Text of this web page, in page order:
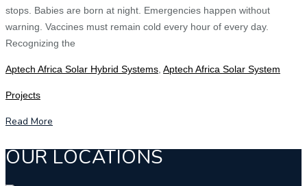
stops. Babies are born at night. Emergencies happen without
warning. Vaccines must remain cold every hour of every day.
Recognizing the
Aptech Africa Solar Hybrid Systems Aptech Africa Solar System
Projects
Read More
OUR LOCATIONS